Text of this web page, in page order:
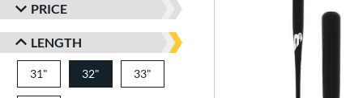
PRICE
LENGTH
31" matching results
32" matching results
33"